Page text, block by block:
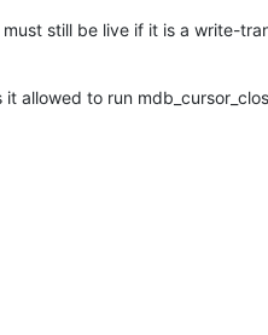
still be live if it is a write-
allowed to run